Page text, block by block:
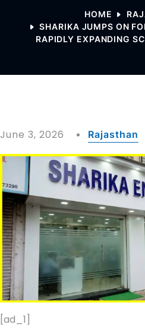
HOME
SHARIKA JUMPS ON
RAPIDLY EXPANDING
June 3, 2026 Rajasthan
[ad_1]